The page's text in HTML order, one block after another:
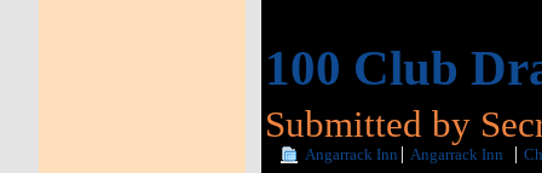
100 Club
Submitted by
Angarrack Inn Angarrack Inn